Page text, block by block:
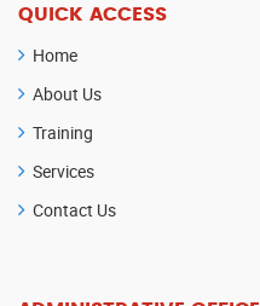
QUICK ACCESS
Home
About Us
Training
Services
Contact Us